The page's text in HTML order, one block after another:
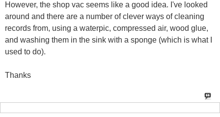
However, the shop vac seems like a good idea. I've looked
around and there are a number of clever ways of cleaning
records from, using a waterpic, compressed air, wood glue,
and washing them in the sink with a sponge (which is what I
used to do).
Thanks